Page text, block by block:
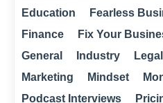
Education
Fearless
Finance
Fix Your
General
Industry Legal
Marketing
Mindset
Podcast Interviews